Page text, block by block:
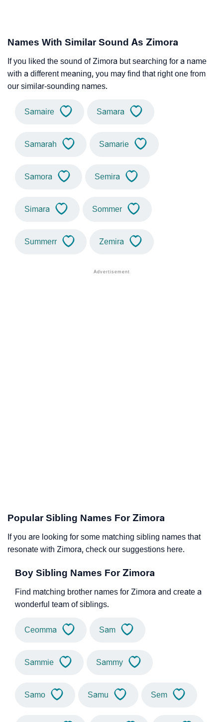
Names With Similar Sound As Zimora
If you liked the sound of Zimora but searching for a name
with a different meaning, you may find that right one from
our similar-sounding names.
Samaire Samara
Samarah Samarie
Samora Semira
Simara Sommer
Summerr Zemira
Popular Sibling Names For Zimora
If you are looking for some matching sibling names that
resonate with Zimora, check our suggestions here.
Boy Sibling Names For Zimora
Find matching brother names for Zimora and create a
wonderful team of siblings.
Ceomma Sam
Sammie Sammy
Samo Samu Sem